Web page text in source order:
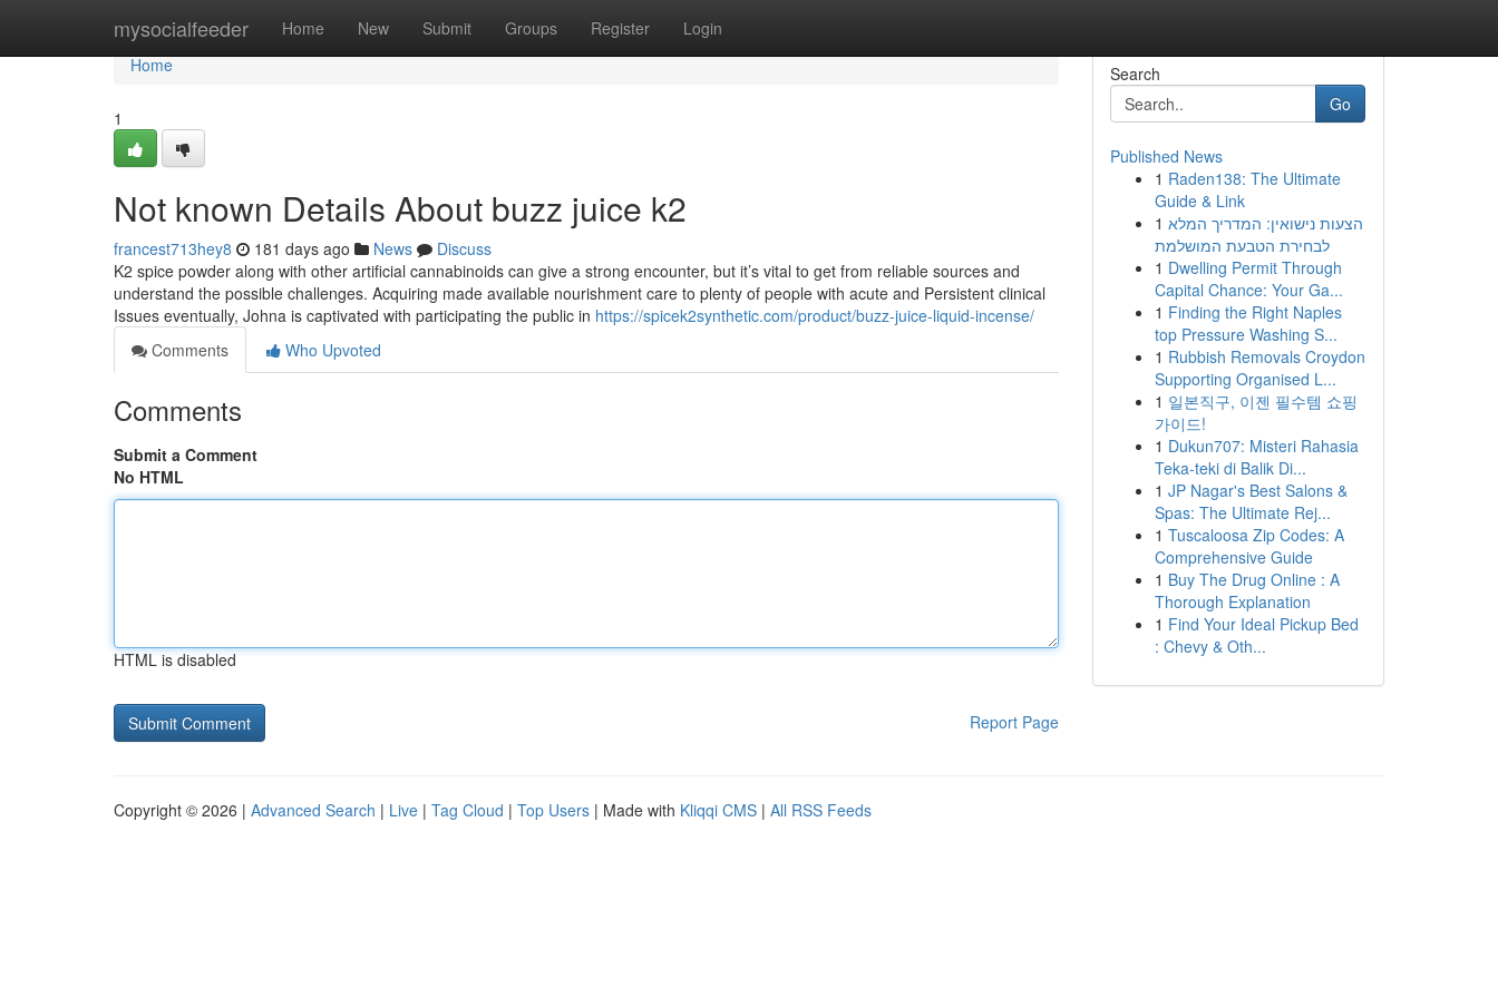
mysocialfeeder Home New Submit Groups Register Login
Home
Home
1
Not known Details About buzz juice k2
francest713hey8 181 days ago News
Discuss
K2 spice powder along with other artificial cannabinoids can give a strong encounter, but it’s vital to get from reliable sources and
understand the possible challenges. Acquiring made available nourishment care to plenty of people with acute and Persistent clinical
Issues eventually, Johna is captivated with participating the public in https://spicek2synthetic.com/product/buzz-juice-liquid-incense/
Comments
Who Upvoted
Comments
Submit a Comment
No HTML
HTML is disabled
Report Page
Search
Go
Published News
1 Raden138: The Ultimate
Guide & Link
1 הצעות נישואין: המדריך המלא
לבחירת הטבעת המושלמת
1 Dwelling Permit Through
Capital Chance: Your Ga...
1 Finding the Right Naples
top Pressure Washing S...
1 Rubbish Removals Croydon
Supporting Organised L...
1 일본직구, 이젠 필수템 쇼핑
가이드!
1 Dukun707: Misteri Rahasia
Teka-teki di Balik Di...
1 JP Nagar's Best Salons &
Spas: The Ultimate Rej...
1 Tuscaloosa Zip Codes: A
Comprehensive Guide
1 Buy The Drug Online : A
Thorough Explanation
1 Find Your Ideal Pickup Bed
: Chevy & Oth...
Copyright © 2026 | Advanced Search | Live | Tag Cloud | Top Users | Made with Kliqqi CMS | All RSS Feeds